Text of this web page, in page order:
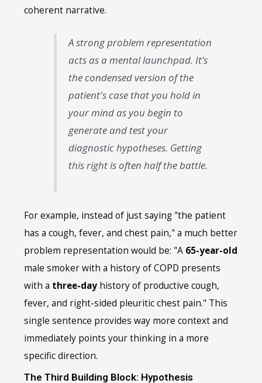
coherent narrative.
A strong problem representation
acts as a mental launchpad. It’s
the condensed version of the
patient's case that you hold in
your mind as you begin to
generate and test your
diagnostic hypotheses. Getting
this right is often half the battle.
For example, instead of just saying "the patient
has a cough, fever, and chest pain," a much better
problem representation would be: "A 65-year-old
male smoker with a history of COPD presents
with a three-day history of productive cough,
fever, and right-sided pleuritic chest pain." This
single sentence provides way more context and
immediately points your thinking in a more
specific direction.
The Third Building Block: Hypothesis